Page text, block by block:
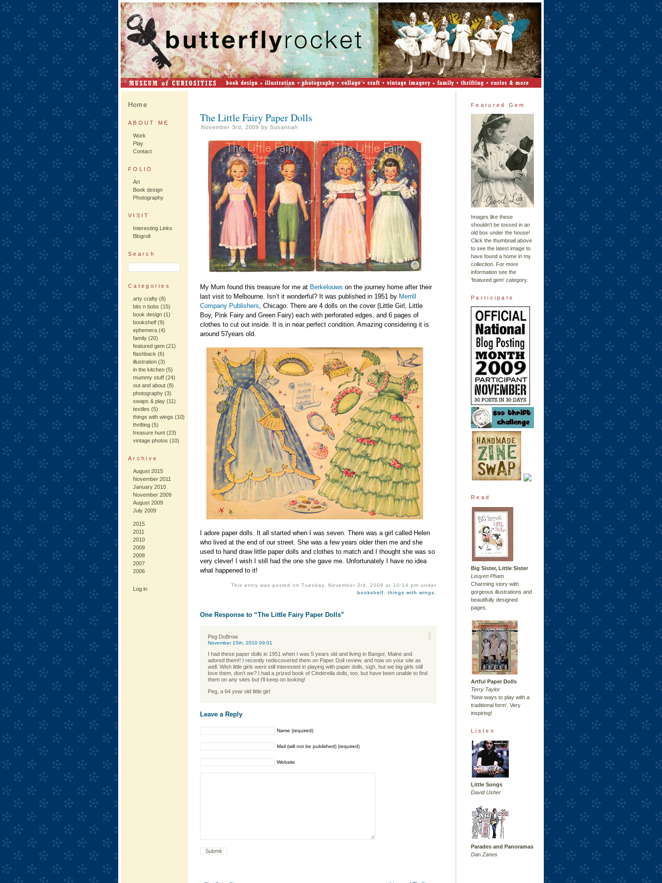
Home
ABOUT ME
Work
Play
Contact
FOLIO
Art
Book design
Photography
VISIT
Interesting Links
Blogroll
Search
Categories
arty crafty (8)
bits n bobs (15)
book design (1)
bookshelf (9)
ephemera (4)
family (20)
featured gem (21)
flashback (6)
illustration (3)
in the kitchen (5)
mummy stuff (24)
out and about (8)
photography (3)
swaps & play (11)
textiles (5)
things with wings (10)
thrifting (5)
treasure hunt (23)
vintage photos (10)
Archive
August 2015
November 2011
January 2010
November 2009
August 2009
July 2009
2015
2011
2010
2009
2008
2007
2006
Log in
The Little Fairy Paper Dolls
November 3rd, 2009 by Susannah
My Mum found this treasure for me at Berkelouws on the journey home after their
last visit to Melbourne. Isn’t it wonderful? It was published in 1951 by Merrill
Company Publishers, Chicago. There are 4 dolls on the cover (Little Girl, Little
Boy, Pink Fairy and Green Fairy) each with perforated edges, and 6 pages of
clothes to cut out inside. It is in near perfect condition. Amazing considering it is
around 57years old.
I adore paper dolls. It all started when I was seven. There was a girl called Helen
who lived at the end of our street. She was a few years older then me and she
used to hand draw little paper dolls and clothes to match and I thought she was so
very clever! I wish I still had the one she gave me. Unfortunately I have no idea
what happened to it!
This entry was posted on Tuesday, November 3rd, 2009 at 10:14 pm under
bookshelf
,things with wings
One Response to “The Little Fairy Paper Dolls”
Peg DuBrow
November 15th, 2010 09:01 1
I had these paper dolls in 1951 when I was 5 years old and living in Bangor, Maine and
adored them!! I recently rediscovered them on Paper Doll review. and now on your site as
well. Wish little girls were still interested in playing with paper dolls, sigh, but we big girls still
love them, don’t we? I had a prized book of Cinderella dolls, too, but have been unable to find
them on any sites but I’ll keep on looking!
Peg, a 64 year old little girl
Leave a Reply
Name (required)
Mail (will not be published) (required)
Website
Featured Gem
Images like these
shouldn't be tossed in an
old box under the house!
Click the thumbnail above
to see the latest image to
have found a home in my
collection. For more
information see the
'featured gem' category.
Participate
Read
Big Sister, Little Sister
Leuyen Pham
Charming story with
gorgeous illustrations and
beautifully designed
pages.
Artful Paper Dolls
Terry Taylor
'New ways to play with a
traditional form'. Very
inspiring!
Listen
Little Songs
David Usher
Parades and Panoramas
Dan Zanes